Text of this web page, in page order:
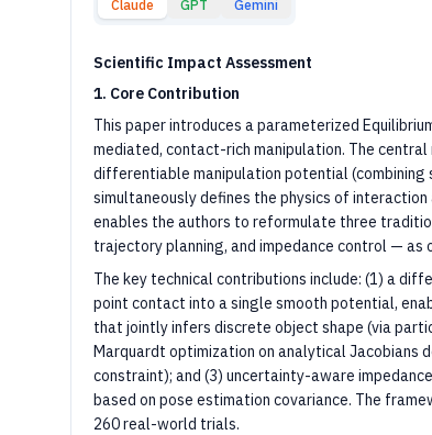
Claude GPT Gemini
Scientific Impact Assessment
1. Core Contribution
This paper introduces a parameterized
mediated, contact-rich manipulation. The central
differentiable manipulation potential
simultaneously defines the physics of
enables the authors to reformulate three
trajectory planning, and impedance control — as
The key technical contributions include: (1) a
point contact into a single smooth potential,
that jointly infers discrete object shape (via
Marquardt optimization on analytical Jacobians
constraint); and (3) uncertainty-aware
based on pose estimation covariance. The
260 real-world trials.